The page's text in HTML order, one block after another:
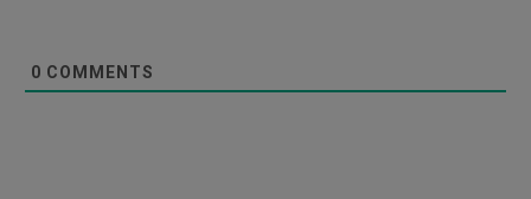
0 COMMENTS